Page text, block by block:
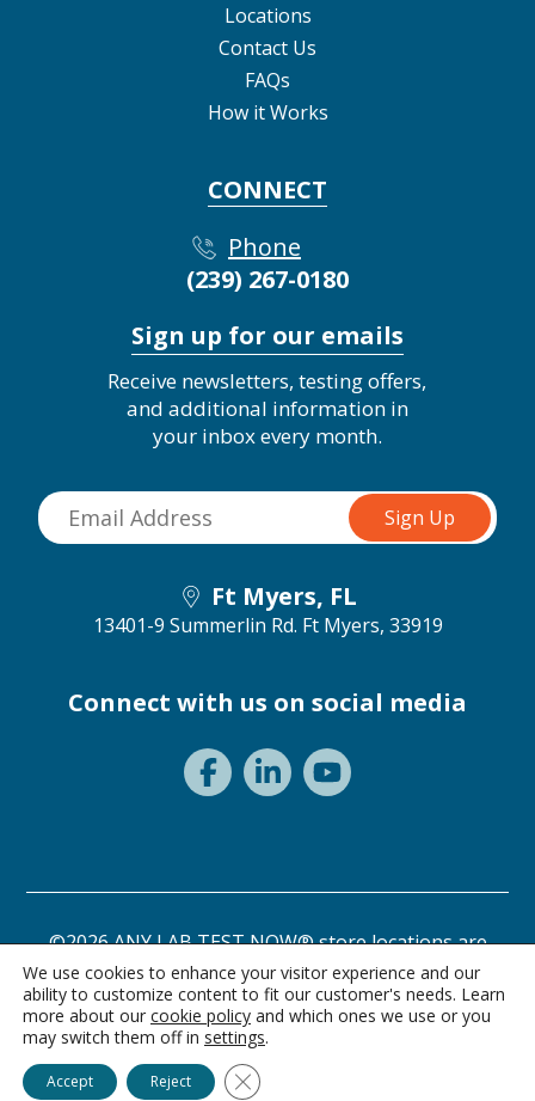
Locations
Contact Us
FAQs
How it Works
CONNECT
Phone
(239) 267-0180
Sign up for our emails
Receive newsletters, testing offers,
and additional information in
your inbox every month.
Ft Myers, FL
13401-9 Summerlin Rd. Ft Myers, 33919
Connect with us on social media
©2026 ANY LAB TEST NOW® store locations are
independently owned and operated.
Privacy Statement Terms of Use
We use cookies to enhance your visitor experience and our
ability to customize content to fit our customer's needs. Learn
more about our cookie policy and which ones we use or you
may switch them off in settings.
Accept Reject Close GDPR Cookie Banner
Ask Alice
Need a test? Start here!